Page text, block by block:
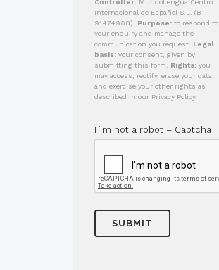
Controller: MundoLengua Centro
Internacional de Español S.L. (B-
91474908). Purpose: to respond to
your enquiry and manage the
communication you request. Legal
basis: your consent, given by
submitting this form. Rights: you
may access, rectify, erase your data
and exercise your other rights as
described in our Privacy Policy.
I´m not a robot – Captcha